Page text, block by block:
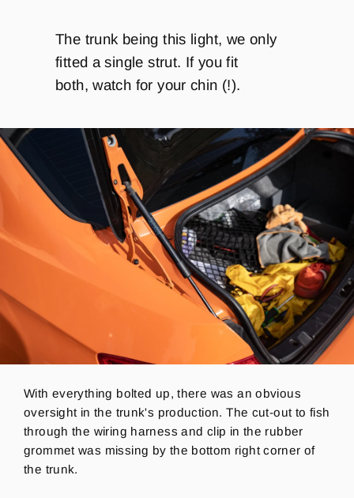
The trunk being this light, we only
fitted a single strut. If you fit
both, watch for your chin (!).
With everything bolted up, there was an obvious
oversight in the trunk's production. The cut-out to fish
through the wiring harness and clip in the rubber
grommet was missing by the bottom right corner of
the trunk.